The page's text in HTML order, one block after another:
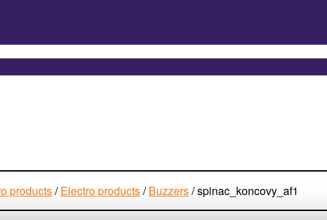
products/Electro products/Buzzers/spinac_koncovy_af1